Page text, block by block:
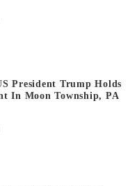
President Trump Holds
In Moon Township, PA